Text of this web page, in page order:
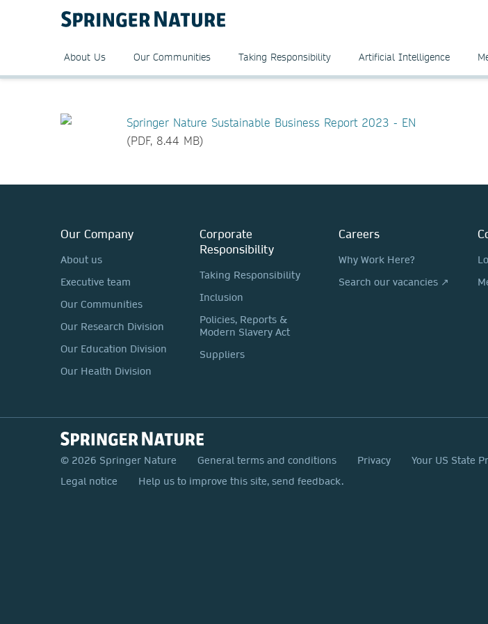
About Us Our Communities Taking Responsibility Artificial Intelligence
Springer Nature Sustainable Business Report 2023 - EN
(PDF, 8.44 MB)
Our Company
About us
Executive team
Our Communities
Our Research Division
Our Education Division
Our Health Division
Corporate
Responsibility
Taking Responsibility
Inclusion
Policies, Reports &
Modern Slavery Act
Suppliers
Careers
Why Work Here?
Search our vacancies ↗
© 2026 Springer Nature General terms and conditions Privacy Your US State
Legal notice
Help us to improve this site, send feedback.